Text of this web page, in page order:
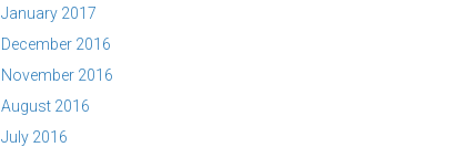
January 2017
December 2016
November 2016
August 2016
July 2016